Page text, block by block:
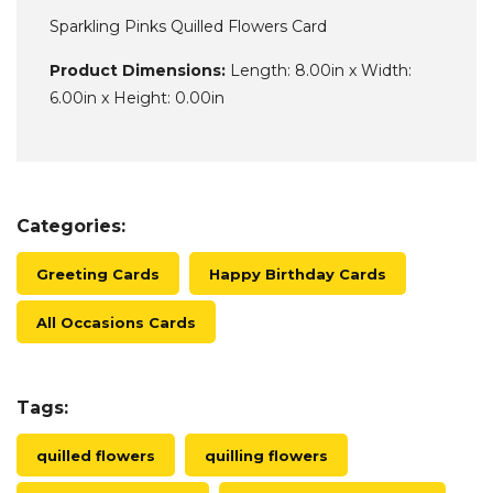
Sparkling Pinks Quilled Flowers Card
Product Dimensions: Length: 8.00in x Width:
6.00in x Height: 0.00in
Categories:
Greeting Cards Happy Birthday Cards
All Occasions Cards
Tags:
quilled flowers quilling flowers